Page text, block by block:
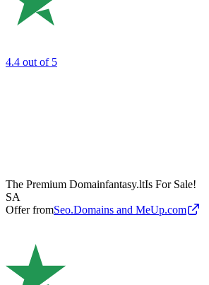
4.4 out of 5
The Premium Domainfantasy.ltIs For Sale!
SA
Offer fromSeo.Domains and MeUp.com